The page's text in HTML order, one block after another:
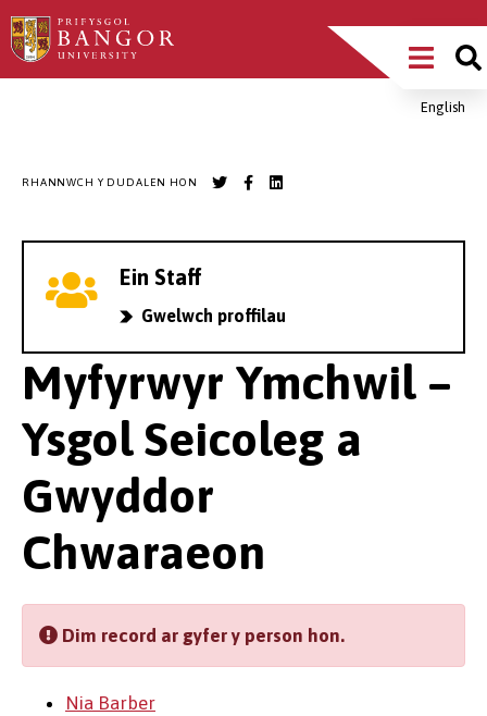
Sgipiwch
i’r
Main
MenuEnglish
RHANNWCH Y DUDALEN HON
Ein Staff
Gwelwch proffilau
Myfyrwyr Ymchwil –
Ysgol Seicoleg a
Gwyddor
Chwaraeon
Dim record ar gyfer y person hon.
Nia Barber